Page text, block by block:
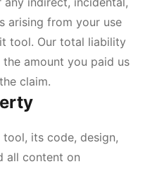
arising from your use
tool. Our total liability
amount you paid us
claim.
tool, its code, design,
all content on